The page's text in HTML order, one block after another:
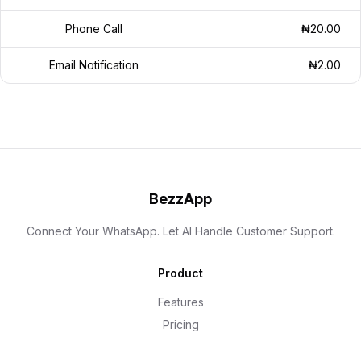
Phone Call ₦20.00
Email Notification ₦2.00
BezzApp
Connect Your WhatsApp. Let AI Handle Customer Support.
Product
Features
Pricing